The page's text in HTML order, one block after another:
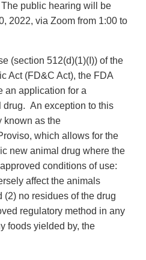
public hearing will be
2022, via Zoom from 1:00 to
(section 512(d)(1)(I)) of the
Act (FD&C Act), the FDA
an application for a
An exception to this
known as the
which allows for the
new animal drug where the
conditions of use:
affect the animals
(2) no residues of the drug
regulatory method in any
foods yielded by, the